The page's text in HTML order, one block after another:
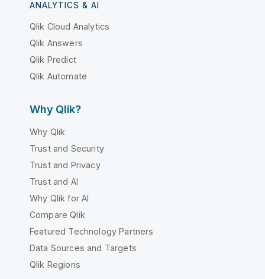
ANALYTICS & AI
Qlik Cloud Analytics
Qlik Answers
Qlik Predict
Qlik Automate
Why Qlik?
Why Qlik
Trust and Security
Trust and Privacy
Trust and AI
Why Qlik for AI
Compare Qlik
Featured Technology Partners
Data Sources and Targets
Qlik Regions